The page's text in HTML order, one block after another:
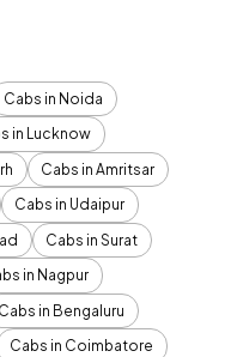
Cabs in Noida
in Lucknow
Cabs in Amritsar
Cabs in Udaipur
Cabs in Surat
in Nagpur
Cabs in Bengaluru
Cabs in Coimbatore